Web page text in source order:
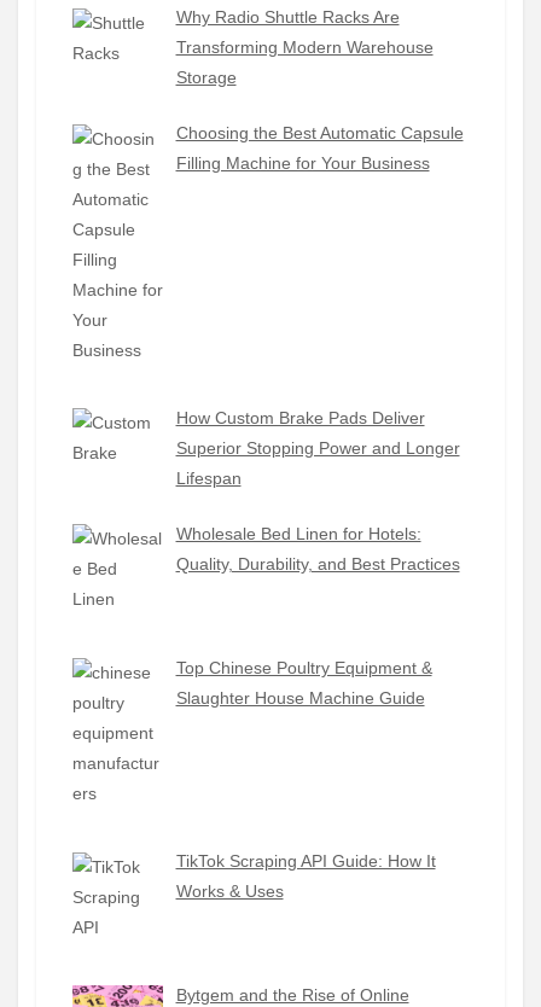
Why Radio Shuttle Racks Are
Transforming Modern Warehouse
Storage
Choosing the Best Automatic Capsule
Filling Machine for Your Business
How Custom Brake Pads Deliver
Superior Stopping Power and Longer
Lifespan
Wholesale Bed Linen for Hotels:
Quality, Durability, and Best Practices
Top Chinese Poultry Equipment &
Slaughter House Machine Guide
TikTok Scraping API Guide: How It
Works & Uses
Bytgem and the Rise of Online